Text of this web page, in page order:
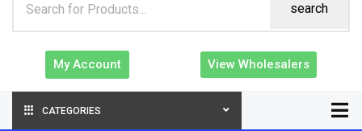
search
My Account View Wholesalers
CATEGORIES